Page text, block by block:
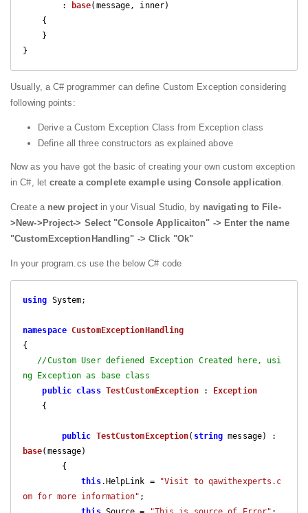
        :
base( message, inner)
{
}
Usually, a C# programmer can define Custom Exception considering
following points:
Derive a Custom Exception Class from Exception class
Define all three constructors as explained above
Now as you have got the basic of creating your own custom exception
in C#, letcreate a complete example using Console application.
Create a new project in your Visual Studio, by navigating to File-
>New->Project-> Select "Console Applicaiton" -> Enter the name
"CustomExceptionHandling" -> Click "Ok"
In your program.cs use the below C# code
using System;
namespace CustomExceptionHandling
{
//Custom User defiened Exception Created here, usi
ng Exception as base class
public class TestCustomException :
Exception
public TestCustomException( string message
base( message)
{
this.HelpLink =
"Visit to qawithexperts.c
om for more information" ;